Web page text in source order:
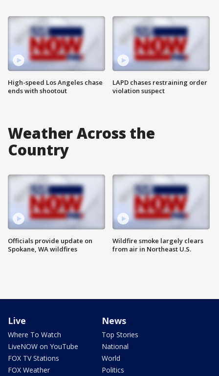
High-speed Los Angeles chase
ends with shootout
LAPD chases restraining order
violation suspect
Weather Across the
Country
Officials provide update on
Spokane, WA wildfires
Wildfire smoke largely clears
from air in Northeast U.S.
Live
Where To Watch
LiveNOW on YouTube
FOX TV Stations
FOX Weather
News
Top Stories
National
World
Politics